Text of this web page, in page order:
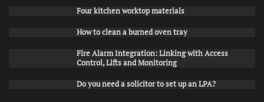
Four kitchen worktop materials
How to clean a burned oven tray
Fire Alarm Integration: Linking with Access
Control, Lifts and Monitoring
Do you need a solicitor to set up an LPA?